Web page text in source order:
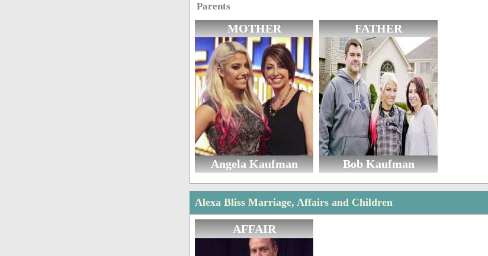
Parents
MOTHER
Angela Kaufman
FATHER
Bob Kaufman
Alexa Bliss Marriage, Affairs and Children
AFFAIR